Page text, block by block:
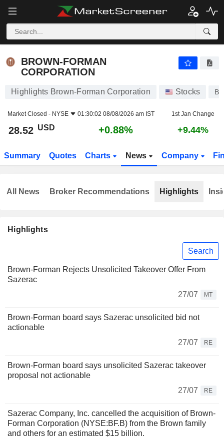
BROWN-FORMAN
CORPORATION
Highlights Brown-Forman Corporation Stocks
Market Closed - NYSE 01:30:02 08/08/2026 am IST 1st Jan Change
28.52 USD +0.88% +9.44%
Summary Quotes Charts News Company
Highlights
Search
Brown-Forman Rejects Unsolicited Takeover Offer From
Sazerac
27/07
MT
Brown-Forman board says Sazerac unsolicited bid not
actionable
27/07
RE
Brown-Forman board says unsolicited Sazerac takeover
proposal not actionable
27/07
RE
Sazerac Company, Inc. cancelled the acquisition of Brown-
Forman Corporation (NYSE:BF.B) from the Brown family
and others for an estimated $15 billion.
All News Broker Recommendations Highlights